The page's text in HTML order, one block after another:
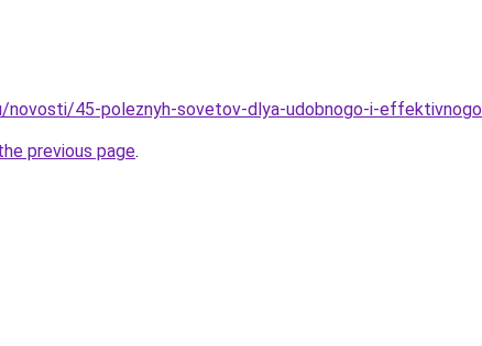
novosti/45-poleznyh-sovetov-dlya-udobnogo-i-
previous page.